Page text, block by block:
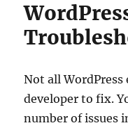
Not all
developer to fix.
number of issues